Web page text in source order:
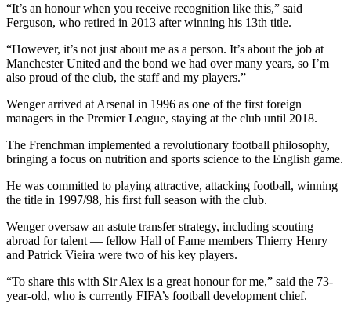
“It’s an honour when you receive recognition like this,” said
Ferguson, who retired in 2013 after winning his 13th title.
“However, it’s not just about me as a person. It’s about the job at
Manchester United and the bond we had over many years, so I’m
also proud of the club, the staff and my players.”
Wenger arrived at Arsenal in 1996 as one of the first foreign
managers in the Premier League, staying at the club until 2018.
The Frenchman implemented a revolutionary football philosophy,
bringing a focus on nutrition and sports science to the English game.
He was committed to playing attractive, attacking football, winning
the title in 1997/98, his first full season with the club.
Wenger oversaw an astute transfer strategy, including scouting
abroad for talent — fellow Hall of Fame members Thierry Henry
and Patrick Vieira were two of his key players.
“To share this with Sir Alex is a great honour for me,” said the 73-
year-old, who is currently FIFA’s football development chief.